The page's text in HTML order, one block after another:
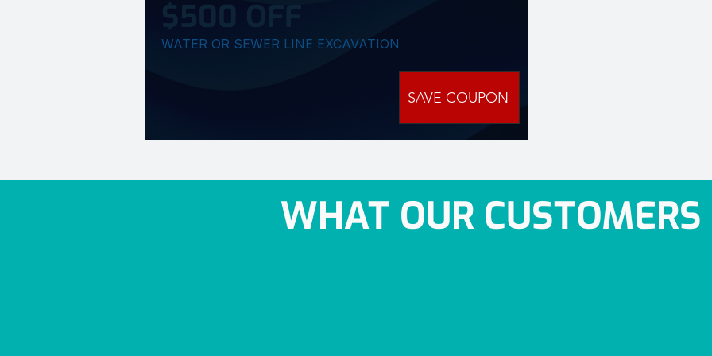
$500 OFF
WATER OR SEWER LINE EXCAVATION
SAVE COUPON
WHAT OUR CUSTOMERS